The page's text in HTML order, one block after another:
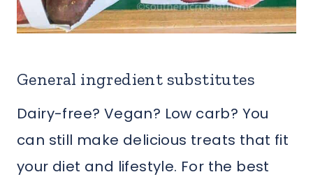
General ingredient substitutes
Dairy-free? Vegan? Low carb? You
can still make delicious treats that fit
your diet and lifestyle. For the best